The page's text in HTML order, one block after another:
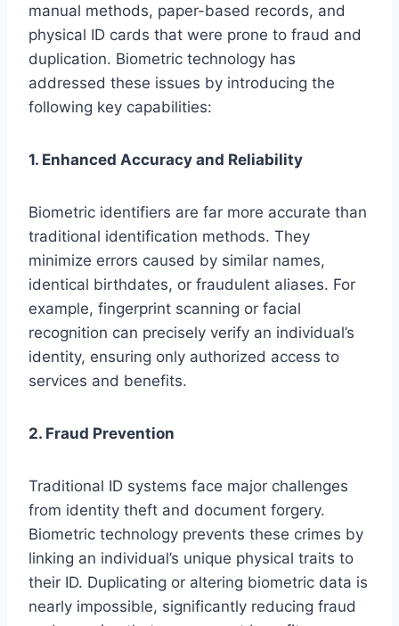
manual methods, paper-based records, and
physical ID cards that were prone to fraud and
duplication. Biometric technology has
addressed these issues by introducing the
following key capabilities:
1. Enhanced Accuracy and Reliability
Biometric identifiers are far more accurate than
traditional identification methods. They
minimize errors caused by similar names,
identical birthdates, or fraudulent aliases. For
example, fingerprint scanning or facial
recognition can precisely verify an individual’s
identity, ensuring only authorized access to
services and benefits.
2. Fraud Prevention
Traditional ID systems face major challenges
from identity theft and document forgery.
Biometric technology prevents these crimes by
linking an individual’s unique physical traits to
their ID. Duplicating or altering biometric data is
nearly impossible, significantly reducing fraud